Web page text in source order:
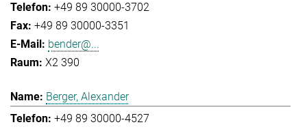
+49 89 30000-3702
+49 89 30000-3351
bender@...
X2 390
Berger, Alexander
+49 89 30000-4527